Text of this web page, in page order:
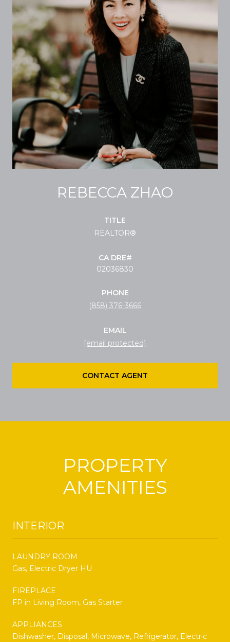
REBECCA ZHAO
TITLE
REALTOR®
02036830
PHONE
(858) 376-3666
EMAIL
[email protected]
CONTACT AGENT
PROPERTY
AMENITIES
INTERIOR
LAUNDRY ROOM
Gas, Electric Dryer HU
FIREPLACE
FP in Living Room, Gas Starter
APPLIANCES
Dishwasher, Disposal, Microwave, Refrigerator, Electric